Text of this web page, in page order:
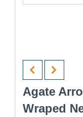
Agate
Wraped